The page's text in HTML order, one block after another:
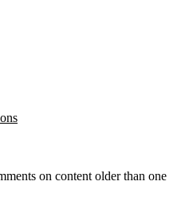
on content older than one